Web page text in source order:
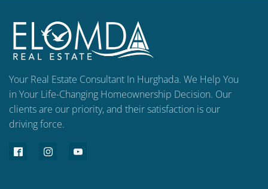
Your Real Estate Consultant In Hurghada. We Help You
in Your Life-Changing Homeownership Decision. Our
clients are our priority, and their satisfaction is our
driving force.